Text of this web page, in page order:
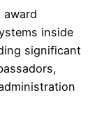
inside
significant